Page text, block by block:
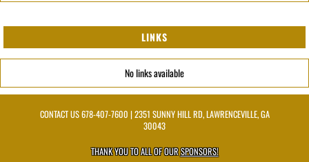
LINKS
No links available
CONTACT US678-407-7600 | 2351 SUNNY HILL RD, LAWRENCEVILLE, GA
30043
THANK YOU TO ALL OF OURSPONSORS!